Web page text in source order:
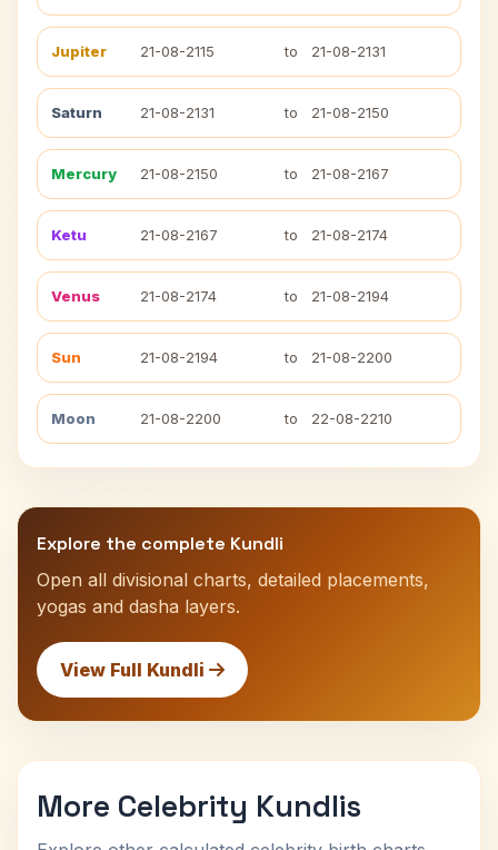
Jupiter 21-08-2115 to 21-08-2131
Saturn 21-08-2131 to 21-08-2150
Mercury 21-08-2150 to 21-08-2167
Ketu 21-08-2167 to 21-08-2174
Venus 21-08-2174 to 21-08-2194
Sun 21-08-2194 to 21-08-2200
Moon 21-08-2200 to 22-08-2210
Explore the complete Kundli
Open all divisional charts, detailed placements,
yogas and dasha layers.
View Full Kundli
More Celebrity Kundlis